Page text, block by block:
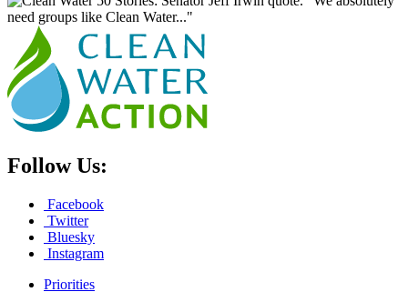
Follow Us:
Facebook
Twitter
Bluesky
Instagram
Priorities